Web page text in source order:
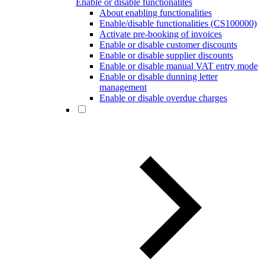
About enabling functionalities
Enable/disable functionalities (CS100000)
Activate pre-booking of invoices
Enable or disable customer discounts
Enable or disable supplier discounts
Enable or disable manual VAT entry mode
Enable or disable dunning letter
management
Enable or disable overdue charges